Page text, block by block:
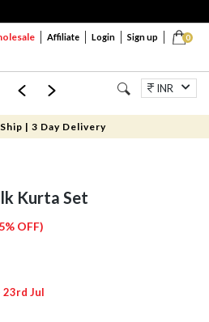
0
Affiliate Login Sign up
Mom & Mini Jewellery
INR
| 3 Day Delivery
Kurta Set
OFF)
23rd Jul